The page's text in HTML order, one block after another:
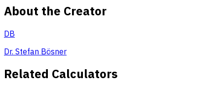
About the Creator
DB
Dr. Stefan Bösner
Related Calculators